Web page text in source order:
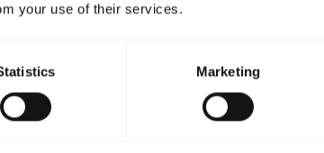
your use of their services.
Marketing
Questions